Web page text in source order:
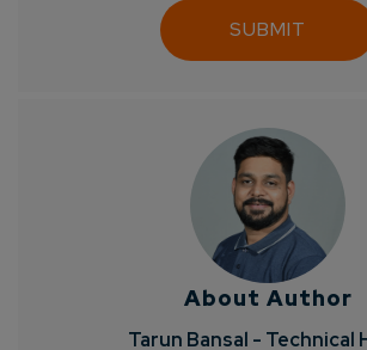
About Author
Tarun Bansal - Technical